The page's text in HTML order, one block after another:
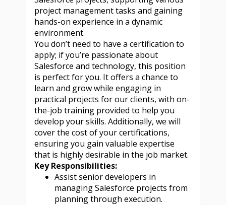
project management tasks and gaining
hands-on experience in a dynamic
environment.
You don’t need to have a certification to
apply; if you’re passionate about
Salesforce and technology, this position
is perfect for you. It offers a chance to
learn and grow while engaging in
practical projects for our clients, with on-
the-job training provided to help you
develop your skills. Additionally, we will
cover the cost of your certifications,
ensuring you gain valuable expertise
that is highly desirable in the job market.
Key Responsibilities:
Assist senior developers in
managing Salesforce projects from
planning through execution.